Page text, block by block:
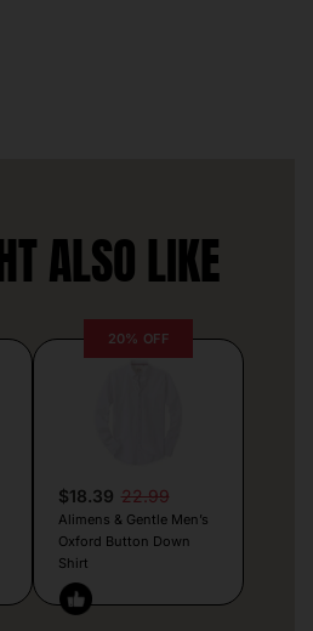
ALSO LIKE
20% OFF
$18.39 22.99
Alimens & Gentle Men’s
Oxford Button Down
Shirt